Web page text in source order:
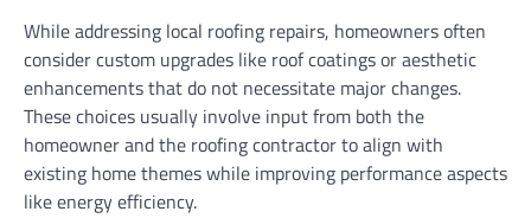
While addressing local roofing repairs, homeowners often
consider custom upgrades like roof coatings or aesthetic
enhancements that do not necessitate major changes.
These choices usually involve input from both the
homeowner and the roofing contractor to align with
existing home themes while improving performance aspects
like energy efficiency.